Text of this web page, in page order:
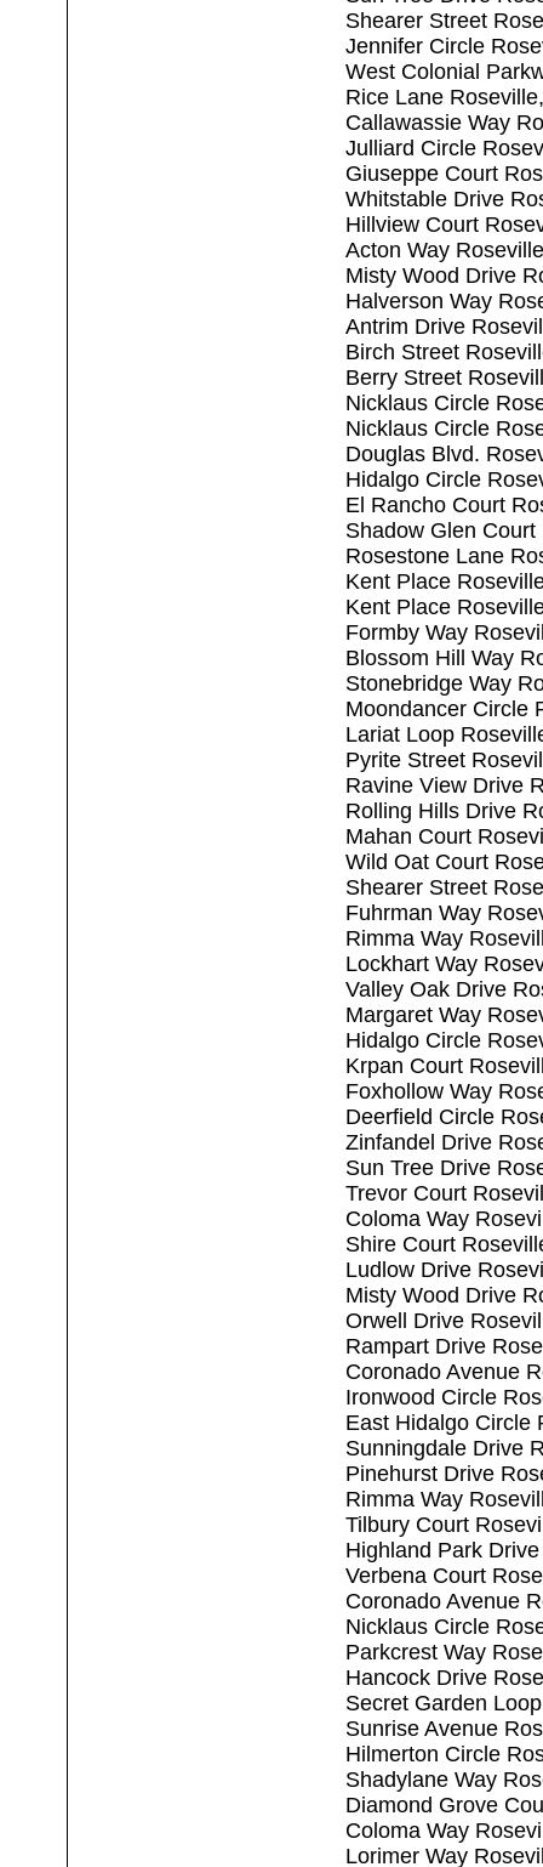
Shearer Street
Jennifer Circle
West Colonial
Rice Lane
Callawassie Way
Julliard Circle
Giuseppe Court
Whitstable Drive
Hillview Court
Acton Way
Misty Wood Drive
Halverson Way
Antrim Drive
Birch Street
Berry Street
Nicklaus Circle
Nicklaus Circle
Douglas Blvd.
Hidalgo Circle
El Rancho Court
Shadow Glen
Rosestone Lane
Kent Place
Kent Place
Formby Way
Blossom Hill Way
Stonebridge Way
Moondancer Circle
Lariat Loop
Pyrite Street
Ravine View Drive
Rolling Hills Drive
Mahan Court
Wild Oat Court
Shearer Street
Fuhrman Way
Rimma Way
Lockhart Way
Valley Oak Drive
Margaret Way
Hidalgo Circle
Krpan Court
Foxhollow Way
Deerfield Circle
Zinfandel Drive
Sun Tree Drive
Trevor Court
Coloma Way
Shire Court
Ludlow Drive
Misty Wood Drive
Orwell Drive
Rampart Drive
Coronado Avenue
Ironwood Circle
East Hidalgo Circle
Sunningdale Drive
Pinehurst Drive
Rimma Way
Tilbury Court
Highland Park
Verbena Court
Coronado Avenue
Nicklaus Circle
Parkcrest Way
Hancock Drive
Secret Garden
Sunrise Avenue
Hilmerton Circle
Shadylane Way
Diamond Grove
Coloma Way
Lorimer Way